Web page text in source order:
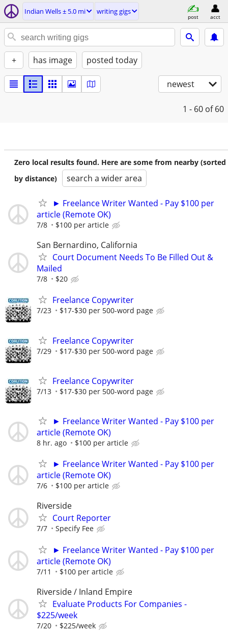
Indian Wells ± 5.0 mi writing gigs
post acct
+ has image posted today
newest
1 - 60 of 60
Zero local results found. Here are some from nearby (sorted
by distance)
search a wider area
► Freelance Writer Wanted - Pay $100 per
article (Remote OK)
7/8 $100 per article
San Bernardino, California
Court Document Needs To Be Filled Out &
Mailed
7/8 $20
Freelance Copywriter
7/23 $17-$30 per 500-word page
Freelance Copywriter
7/29 $17-$30 per 500-word page
Freelance Copywriter
7/13 $17-$30 per 500-word page
► Freelance Writer Wanted - Pay $100 per
article (Remote OK)
8 hr. ago $100 per article
► Freelance Writer Wanted - Pay $100 per
article (Remote OK)
7/6 $100 per article
Riverside
Court Reporter
7/7 Specify Fee
► Freelance Writer Wanted - Pay $100 per
article (Remote OK)
7/11 $100 per article
Riverside / Inland Empire
Evaluate Products For Companies -
$225/week
7/20 $225/week